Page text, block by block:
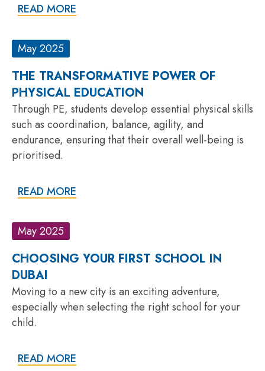
READ MORE
May 2025
THE TRANSFORMATIVE POWER OF
PHYSICAL EDUCATION
Through PE, students develop essential physical skills
such as coordination, balance, agility, and
endurance, ensuring that their overall well-being is
prioritised.
READ MORE
May 2025
CHOOSING YOUR FIRST SCHOOL IN
DUBAI
Moving to a new city is an exciting adventure,
especially when selecting the right school for your
child.
READ MORE